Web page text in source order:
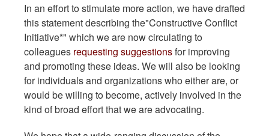
In an effort to stimulate more action, we have drafted
this statement describing the"Constructive Conflict
Initiative*" which we are now circulating to
colleagues requesting suggestionsfor improving
and promoting these ideas. We will also be looking
for individuals and organizations who either are, or
would be willing to become, actively involved in the
kind of broad effort that we are advocating.